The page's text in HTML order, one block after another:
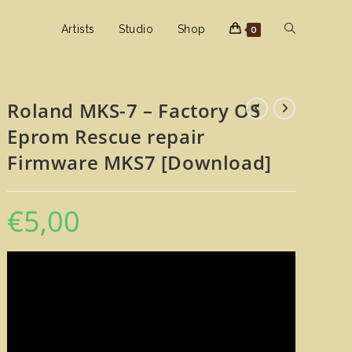
Artists Studio Shop 0 Toggle
Roland MKS-7 – Factory OS
Eprom Rescue repair
Firmware MKS7 [Download]
€5,00